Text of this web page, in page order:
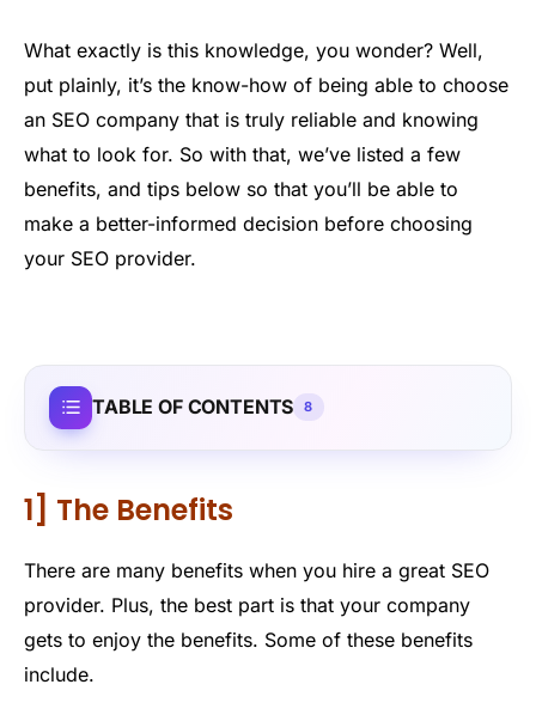
What exactly is this knowledge, you wonder? Well,
put plainly, it’s the know-how of being able to choose
an SEO company that is truly reliable and knowing
what to look for. So with that, we’ve listed a few
benefits, and tips below so that you’ll be able to
make a better-informed decision before choosing
your SEO provider.
TABLE OF CONTENTS 8
1] The Benefits
There are many benefits when you hire a great SEO
provider. Plus, the best part is that your company
gets to enjoy the benefits. Some of these benefits
include.